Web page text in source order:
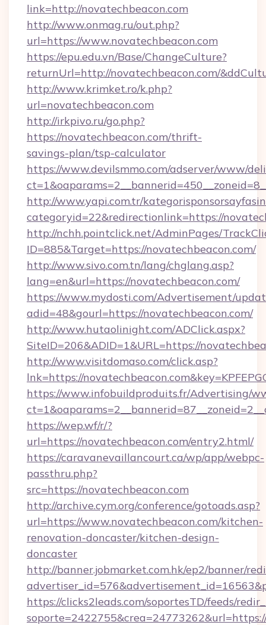
link=http://novatechbeacon.com
http://www.onmag.ru/out.php?
url=https://www.novatechbeacon.com
https://epu.edu.vn/Base/ChangeCulture?
returnUrl=http://novatechbeacon.com/
http://www.krimket.ro/k.php?
url=novatechbeacon.com
http://irkpivo.ru/go.php?
https://novatechbeacon.com/thrift-
savings-plan/tsp-calculator
https://www.devilsmmo.com/adserver/www/
http://www.yapi.com.tr/
categoryid=22&redirectionlink=https://
http://nchh.pointclick.net/AdminPages/
ID=885&Target=https://novatechbeacon.com/
http://www.sivo.com.tn/lang/chglang.asp?
lang=en&url=https://novatechbeacon.com/
https://www.mydosti.com/Advertisement/
adid=48&gourl=https://novatechbeacon.com/
http://www.hutaolinight.com/ADClick.aspx?
SiteID=206&ADID=1&URL=https://
http://www.visitdomaso.com/click.asp?
lnk=https://
https://www.infobuildproduits.fr/Advertising/
https://wep.wf/r/?
url=https://novatechbeacon.com/entry2.html/
https://caravanevaillancourt.ca/wp/app/webpc-
passthru.php?
src=https://novatechbeacon.com
http://archive.cym.org/conference/gotoads.asp?
url=https://www.novatechbeacon.com/kitchen-
renovation-doncaster/kitchen-design-
doncaster
http://banner.jobmarket.com.hk/ep2/banner/
https://clicks2leads.com/soportesTD/feeds/